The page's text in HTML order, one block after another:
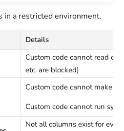
in a restricted environment.
Details
Custom code cannot read or
etc. are blocked)
Custom code cannot make
Custom code cannot run
Not all columns exist for